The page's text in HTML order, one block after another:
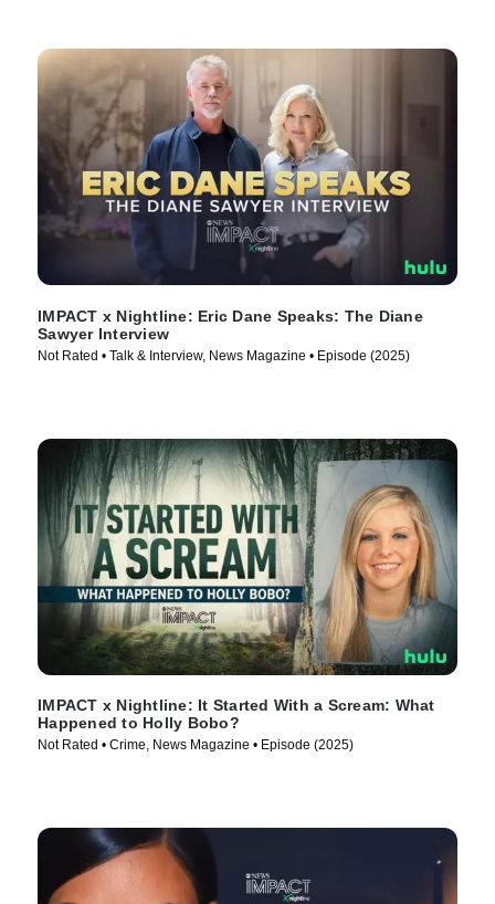
IMPACT x Nightline: Eric Dane Speaks: The Diane
Sawyer Interview
Not Rated • Talk & Interview, News Magazine • Episode (2025)
IMPACT x Nightline: It Started With a Scream: What
Happened to Holly Bobo?
Not Rated • Crime, News Magazine • Episode (2025)